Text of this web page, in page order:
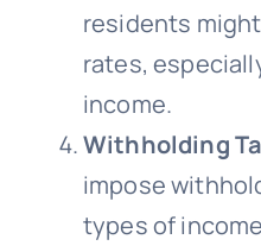
residents
rates,
income.
Withholding
impose
types of